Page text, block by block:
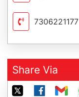
7306221177
Share Via